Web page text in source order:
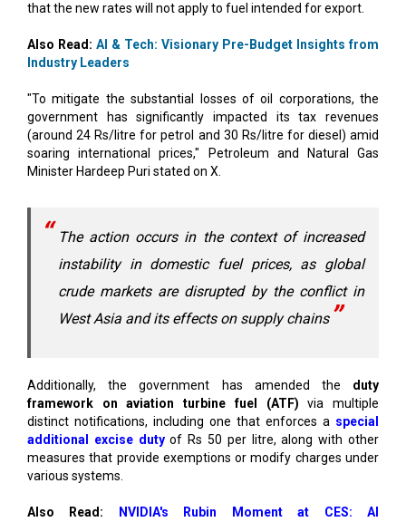
that the new rates will not apply to fuel intended for export.
Also Read: AI & Tech: Visionary Pre-Budget Insights from
Industry Leaders
"To mitigate the substantial losses of oil corporations, the
government has significantly impacted its tax revenues
(around 24 Rs/litre for petrol and 30 Rs/litre for diesel) amid
soaring international prices," Petroleum and Natural Gas
Minister Hardeep Puri stated on X.
The action occurs in the context of increased
instability in domestic fuel prices, as global
crude markets are disrupted by the conflict in
West Asia and its effects on supply chains
Additionally, the government has amended the duty
framework on aviation turbine fuel (ATF) via multiple
distinct notifications, including one that enforces a special
additional excise dutyof Rs 50 per litre, along with other
measures that provide exemptions or modify charges under
various systems.
Also Read:
NVIDIA's Rubin Moment at CES: AI